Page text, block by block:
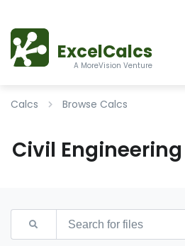
ExcelCalcs
A MoreVision Venture
Calcs Browse Calcs
Civil Engineering